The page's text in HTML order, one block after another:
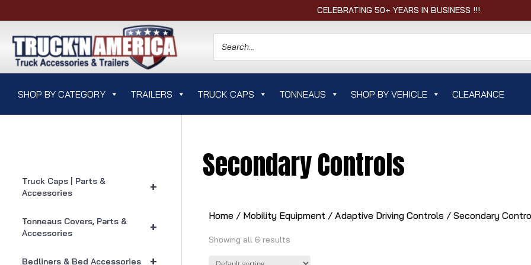
CELEBRATING 50+ YEARS IN BUSINESS !!!
SHOP BY CATEGORY TRAILERS TRUCK CAPS TONNEAUS SHOP BY VEHICLE CLEARANCE
Home/ Mobility Equipment / Adaptive Driving Controls/ Secondary
Secondary Controls
Showing all 6 results
+
Truck Caps | Parts &
Accessories
+
Tonneaus Covers, Parts &
Accessories
+
Bedliners & Bed Accessories